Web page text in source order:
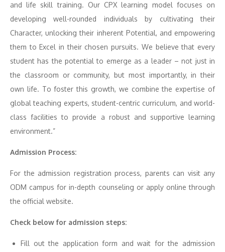
and life skill training. Our CPX learning model focuses on
developing well-rounded individuals by cultivating their
Character, unlocking their inherent Potential, and empowering
them to Excel in their chosen pursuits. We believe that every
student has the potential to emerge as a leader – not just in
the classroom or community, but most importantly, in their
own life. To foster this growth, we combine the expertise of
global teaching experts, student-centric curriculum, and world-
class facilities to provide a robust and supportive learning
environment.”
Admission Process:
For the admission registration process, parents can visit any
ODM campus for in-depth counseling or apply online through
the official website.
Check below for admission steps:
Fill out the application form and wait for the admission